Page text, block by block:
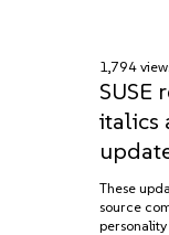
1,794
SUSE
italics
These
source